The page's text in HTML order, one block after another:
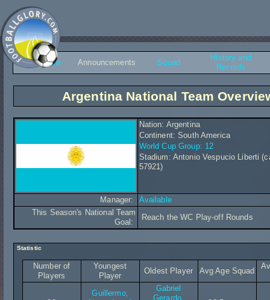
Overview Announcements Squad
History and
Records
Argentina National Team
Nation: Argentina
Continent: South America
World Cup Group: 12
Stadium: Antonio Vespucio Liberti
57921)
Manager:
Available
This Season's National Team
Goal:
Reach the WC Play-off Rounds
Statistic
Number of
Players
Youngest
Player
Oldest Player Avg Age Squad
Guillermo,
Gabriel
Gerardo,